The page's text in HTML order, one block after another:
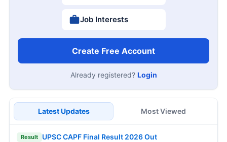
Job Interests
Create Free Account
Already registered? Login
Latest Updates Most Viewed
Result UPSC CAPF Final Result 2026 Out